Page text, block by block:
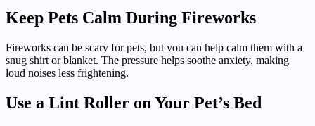
Keep Pets Calm During Fireworks
Fireworks can be scary for pets, but you can help calm them with a
snug shirt or blanket. The pressure helps soothe anxiety, making
loud noises less frightening.
Use a Lint Roller on Your Pet’s Bed